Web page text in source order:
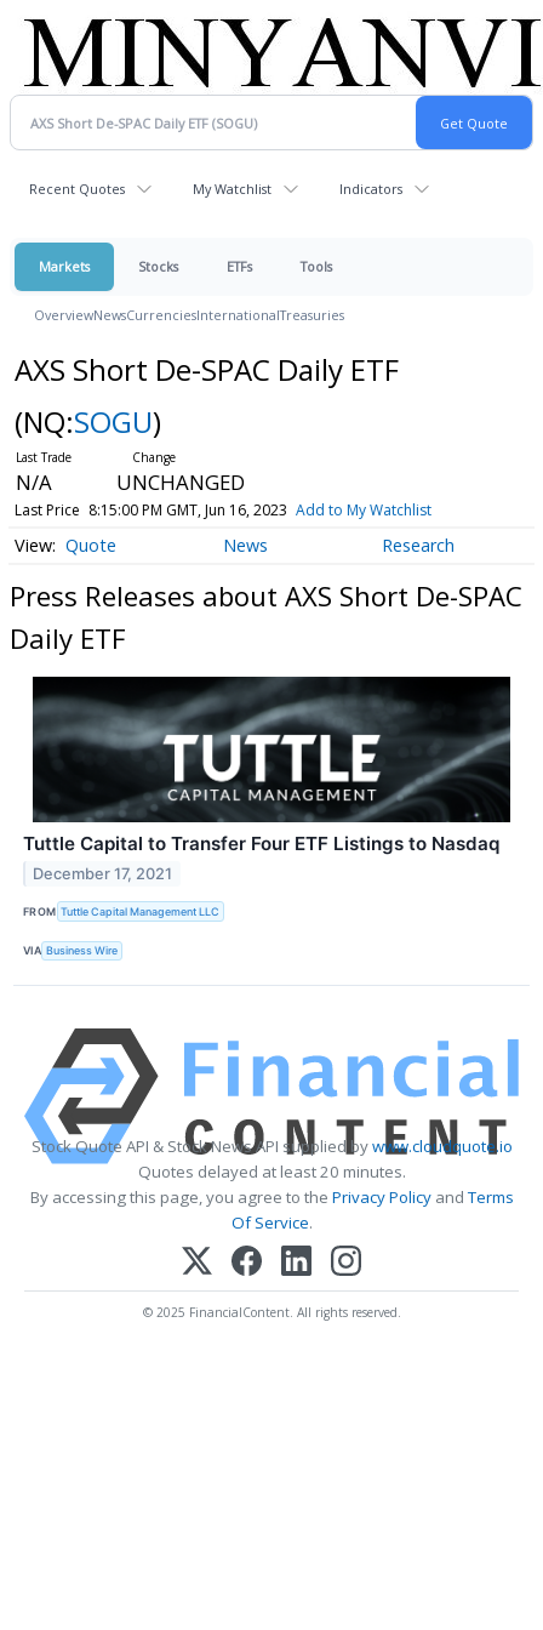
Recent Quotes My Watchlist Indicators
Markets Stocks ETFs Tools
OverviewNewsCurrenciesInternationalTreasuries
AXS Short De-SPAC Daily ETF
(NQ:SOGU)
N/A UNCHANGED
Last Price 8:15:00 PM GMT, Jun 16, 2023 Add to My Watchlist
Quote News Research
Press Releases about AXS Short De-SPAC
Daily ETF
Tuttle Capital to Transfer Four ETF Listings to Nasdaq
December 17, 2021
FROM Tuttle Capital Management LLC
VIA Business Wire
Stock Quote API & Stock News API supplied bywww.cloudquote.io
Quotes delayed at least 20 minutes.
By accessing this page, you agree to the Privacy PolicyandTerms
Of Service.
© 2025 FinancialContent. All rights reserved.